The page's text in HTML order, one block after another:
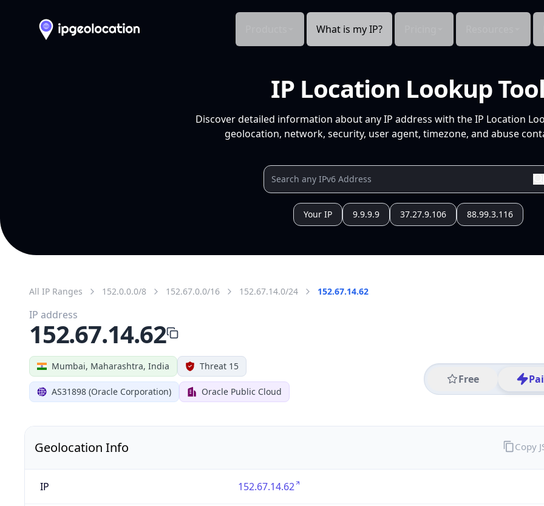
What is my IP?
IP Location Lookup Tool
Discover detailed information about any IP address with the IP Location
geolocation, network, security, user agent, timezone, and abuse
Your IP 9.9.9.9 37.27.9.106 88.99.3.116
All IP Ranges 152.0.0.0/8 152.67.0.0/16 152.67.14.0/24 152.67.14.62
Mumbai, Maharashtra, India Threat 15
AS31898 (Oracle Corporation) Oracle Public Cloud
Free
IP address
152.67.14.62
Geolocation Info
IP 152.67.14.62
Copy